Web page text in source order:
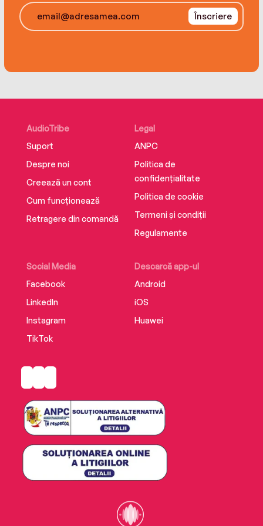
odyssey of the heart that will teach her a lot
about herself. . . and just might lead her to the
Înscriere
AudioTribe
Suport
Despre noi
Creează un cont
Cum funcționează
Retragere din comandă
Social Media
Facebook
LinkedIn
Instagram
TikTok
Descarcă app-ul
Android
iOS
Huawei
Legal
ANPC
Politica de
confidențialitate
Politica de cookie
Termeni și condiții
Regulamente